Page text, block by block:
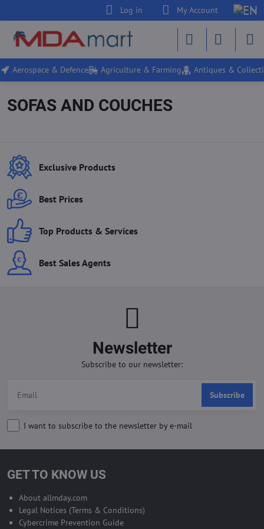
Log in My Account
Aerospace & Defence Agriculture & Farming Antiques &
SOFAS AND COUCHES
Exclusive Products
Best Prices
Top Products & Services
Best Sales Agents
Newsletter
Subscribe to our newsletter:
Subscribe
I want to subscribe to the newsletter by e-mail
GET TO KNOW US
About allmday.com
Legal Notices (Terms & Conditions)
Cybercrime Prevention Guide